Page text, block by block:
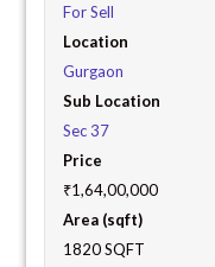
For Sell
Location
Gurgaon
Sub Location
Sec 37
Price
₹1,64,00,000
Area (sqft)
1820 SQFT